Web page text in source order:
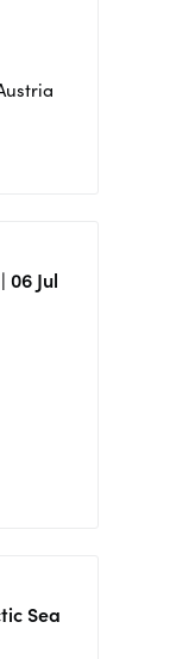
06 Jul
Sea